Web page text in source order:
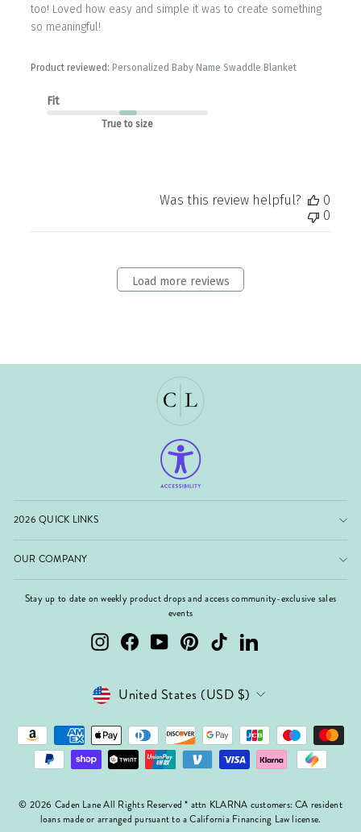
too! Loved how easy and simple it was to create something
so meaningful!
Product reviewed: Personalized Baby Name Swaddle Blanket
Fit
True to size
Was this review helpful?
0
0
Load more reviews
2026 QUICK LINKS
OUR COMPANY
Stay up to date on weekly product drops and access community-exclusive sales
events
InstagramFacebookYouTubePinterest TikTok LinkedIn
Currency
United States (USD $)
© 2026 Caden Lane All Rights Reserved * attn KLARNA customers: CA resident
loans made or arranged pursuant to a California Financing Law license.